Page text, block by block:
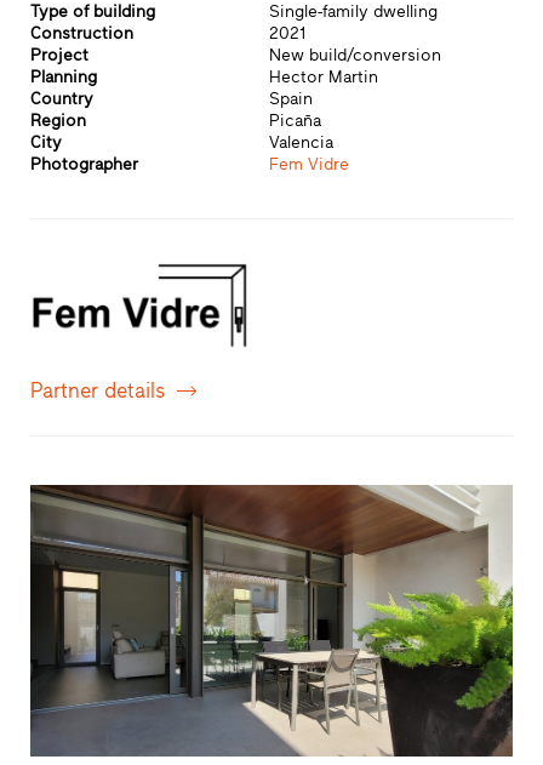
Type of building
Single-family dwelling
Construction
2021
Project
New build/conversion
Planning
Hector Martin
Country
Spain
Region
Picaña
City
Valencia
Photographer
Fem Vidre
Partner details